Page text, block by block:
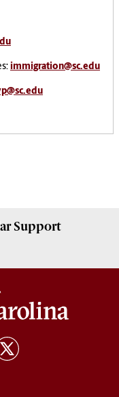
immigration@sc.edu
Support